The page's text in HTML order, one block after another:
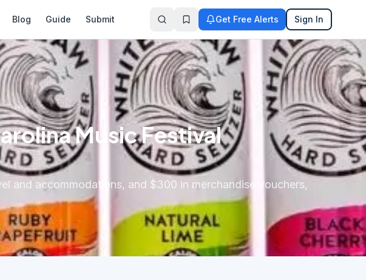
Blog Guide Submit Get Free Alerts Sign In
Music Festival
and accommodations, and $300 in merchandise vouchers,